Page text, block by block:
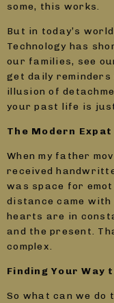
some, this works.
But in today’s
Technology has
our families, see
get daily reminders
illusion of
your past life is
The Modern Expat
When my father
received
was space for
distance came with
hearts are in
and the present.
complex.
Finding Your Way
So what can we do